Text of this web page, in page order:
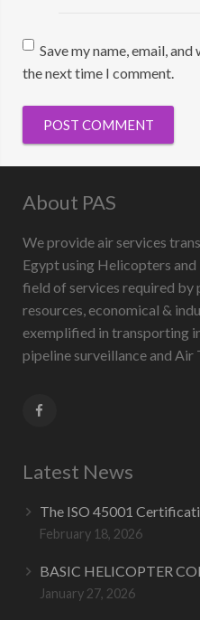
Save my name, email,
the next time I comment.
About PAS
We provide air services
Egypt using Helicopters
field of services required by
resources, economical &
exemplified in transporting
pipeline surveillance and Air
Latest News
The ISO 45001
February 18, 2026
BASIC HELICOPTER
January 27, 2026